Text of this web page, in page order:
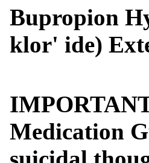
Bupropion
klor' ide)
Medication